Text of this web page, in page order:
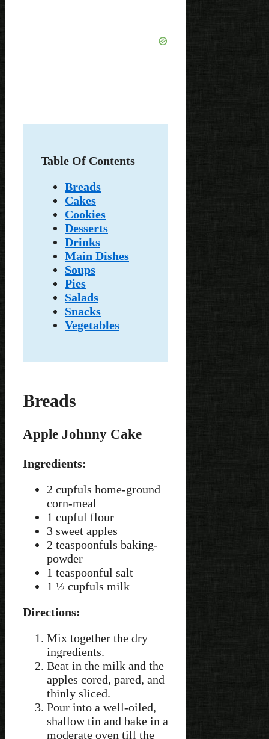
Table Of Contents
Breads
Cakes
Cookies
Desserts
Drinks
Main Dishes
Soups
Pies
Salads
Snacks
Vegetables
Breads
Apple Johnny Cake
Ingredients:
2 cupfuls home-ground
corn-meal
1 cupful flour
3 sweet apples
2 teaspoonfuls baking-
powder
1 teaspoonful salt
1 ½ cupfuls milk
Directions:
Mix together the dry
ingredients.
Beat in the milk and the
apples cored, pared, and
thinly sliced.
Pour into a well-oiled,
shallow tin and bake in a
moderate oven till the